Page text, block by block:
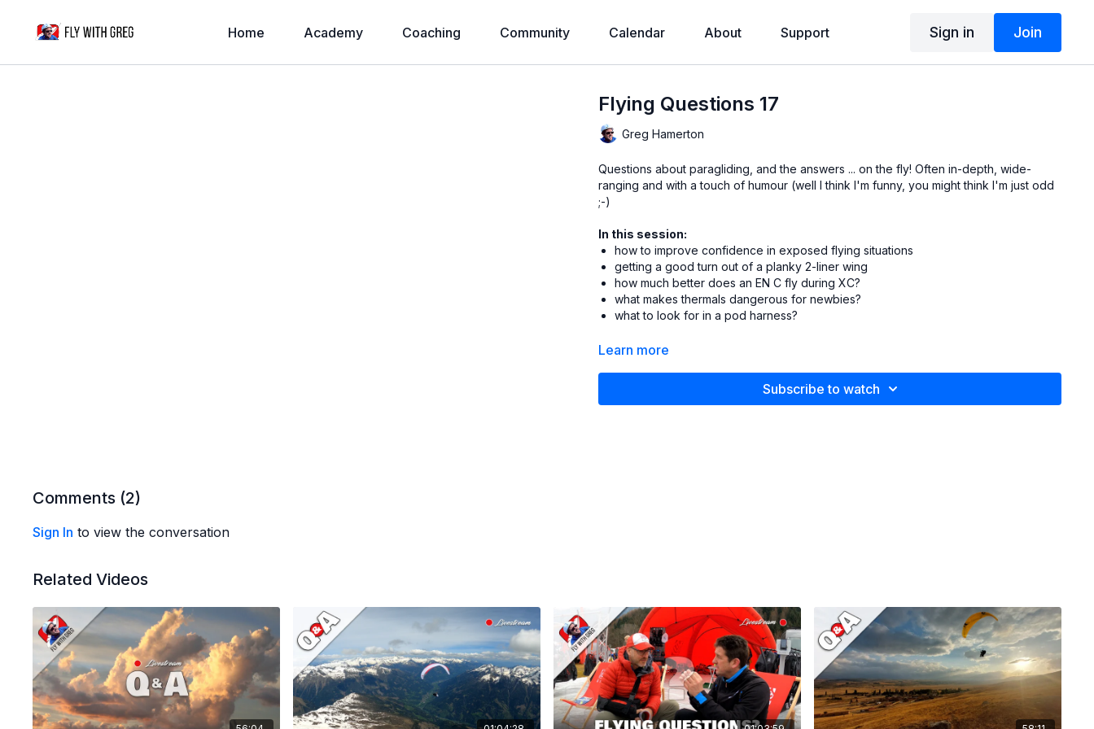
Home Academy Coaching Community Calendar About Support Sign in Join
Flying Questions 17
Greg Hamerton
Questions about paragliding, and the answers ... on the fly! Often in-depth, wide-
ranging and with a touch of humour (well I think I'm funny, you might think I'm just odd
;-)
In this session:
how to improve confidence in exposed flying situations
getting a good turn out of a planky 2-liner wing
how much better does an EN C fly during XC?
what makes thermals dangerous for newbies?
what to look for in a pod harness?
Timecodesthanks to Andy Donaldson:
51:17 The Gin Neo Koroyd back protector.
52:45 Upgrading to a pod harness.
Bonus:
09:19 Bob giftwraps himself
Learn more
Subscribe to watch
Comments (2)
Sign In to view the conversation
Related Videos